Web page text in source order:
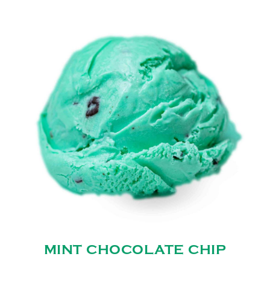
MINT CHOCOLATE CHIP